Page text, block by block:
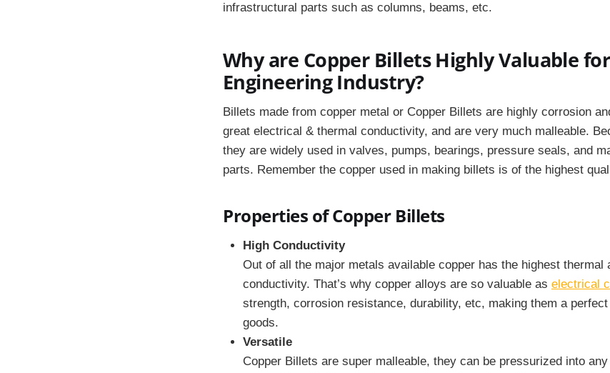
infrastructural parts such as columns, beams, etc.
Why are Copper Billets Highly Valuable
Engineering Industry?
Billets made from copper metal or Copper Billets are highly corrosion
great electrical & thermal conductivity, and are very much malleable.
they are widely used in valves, pumps, bearings, pressure seals, and
parts. Remember the copper used in making billets is of the highest
Properties of Copper Billets
High Conductivity
Out of all the major metals available copper has the highest thermal
conductivity. That’s why copper alloys are so valuable as electrical
strength, corrosion resistance, durability, etc, making them a
goods.
Versatile
Copper Billets are super malleable, they can be pressurized into